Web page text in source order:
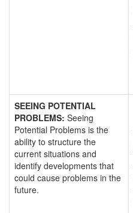
SEEING POTENTIAL
PROBLEMS: Seeing
Potential Problems is the
ability to structure the
current situations and
identify developments that
could cause problems in the
future.